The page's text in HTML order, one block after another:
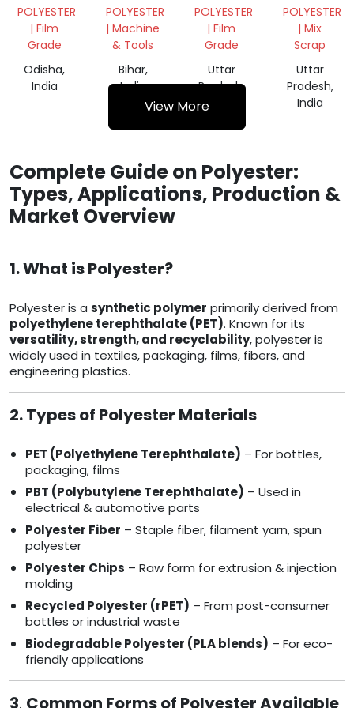
FILM
ROLL
POLYESTER
| Film
Grade
Odisha,
India
AKHTAR
POLYESTER
| Machine
& Tools
Bihar,
India
ROLL
640 MM
POLYESTER
| Film
Grade
Uttar
Pradesh,
India
POLYESTER
| Mix
Scrap
Uttar
Pradesh,
India
View More
Complete Guide on Polyester:
Types, Applications, Production &
Market Overview
1. What is Polyester?
Polyester is a synthetic polymer primarily derived from
polyethylene terephthalate (PET). Known for its
versatility, strength, and recyclability, polyester is
widely used in textiles, packaging, films, fibers, and
engineering plastics.
2. Types of Polyester Materials
PET (Polyethylene Terephthalate) – For bottles,
packaging, films
PBT (Polybutylene Terephthalate) – Used in
electrical & automotive parts
Polyester Fiber – Staple fiber, filament yarn, spun
polyester
Polyester Chips – Raw form for extrusion & injection
molding
Recycled Polyester (rPET) – From post-consumer
bottles or industrial waste
Biodegradable Polyester (PLA blends) – For eco-
friendly applications
3. Common Forms of Polyester Available